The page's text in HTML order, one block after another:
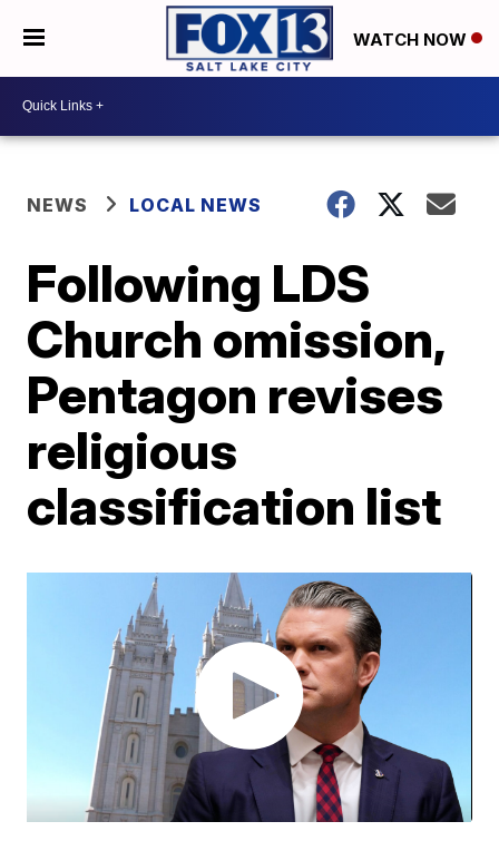
WATCH NOW
NEWS LOCAL NEWS
Following LDS
Church omission,
Pentagon revises
religious
classification list